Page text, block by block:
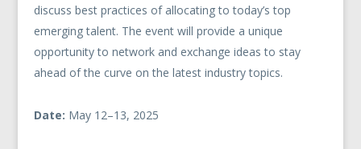
discuss best practices of allocating to today’s top
emerging talent. The event will provide a unique
opportunity to network and exchange ideas to stay
ahead of the curve on the latest industry topics.
Date: May 1 2–1 3, 2025